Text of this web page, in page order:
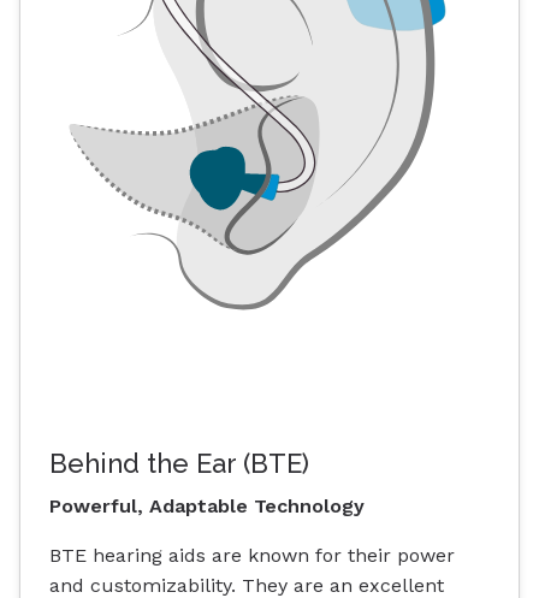
Behind the Ear (BTE)
Powerful, Adaptable Technology
BTE hearing aids are known for their power
and customizability. They are an excellent